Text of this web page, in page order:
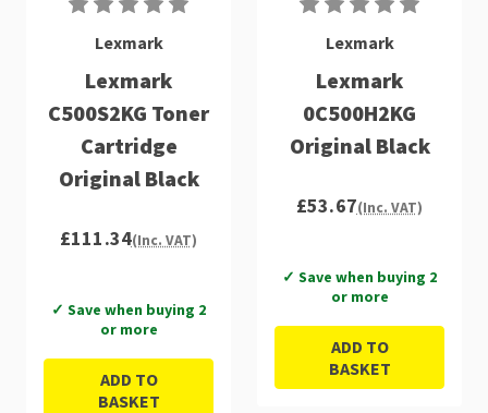
Lexmark
Lexmark
C500S2KG Toner
Cartridge
Original Black
£111.34(Inc. VAT)
✓ Save when buying 2
or more
ADD TO
BASKET
Lexmark
Lexmark
0C500H2KG
Original Black
£53.67(Inc. VAT)
✓ Save when buying 2
or more
ADD TO
BASKET